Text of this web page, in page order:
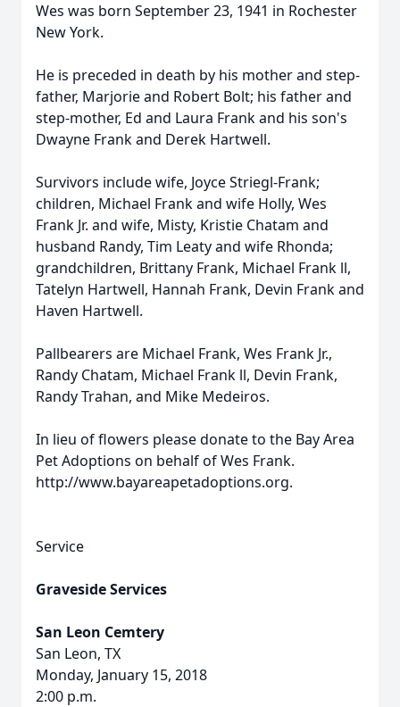
Wes was born September 23, 1941 in Rochester
New York.
He is preceded in death by his mother and step-
father, Marjorie and Robert Bolt; his father and
step-mother, Ed and Laura Frank and his son's
Dwayne Frank and Derek Hartwell.
Survivors include wife, Joyce Striegl-Frank;
children, Michael Frank and wife Holly, Wes
Frank Jr. and wife, Misty, Kristie Chatam and
husband Randy, Tim Leaty and wife Rhonda;
grandchildren, Brittany Frank, Michael Frank ll,
Tatelyn Hartwell, Hannah Frank, Devin Frank and
Haven Hartwell.
Pallbearers are Michael Frank, Wes Frank Jr.,
Randy Chatam, Michael Frank ll, Devin Frank,
Randy Trahan, and Mike Medeiros.
In lieu of flowers please donate to the Bay Area
Pet Adoptions on behalf of Wes Frank.
http://www.bayareapetadoptions.org.
Service
Graveside Services
San Leon Cemtery
San Leon, TX
Monday, January 15, 2018
2:00 p.m.